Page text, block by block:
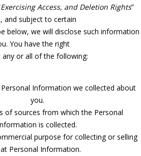
Exercising Access, and Deletion Rights”
and subject to certain
below, we will disclose such information
You have the right
or all of the following:
Information we collected about
you.
of sources from which the Personal
is collected.
purpose for collecting or selling
Personal Information.